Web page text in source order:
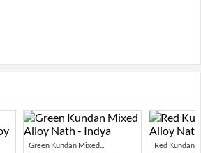
Green Kundan Mixed...
Red Kundan